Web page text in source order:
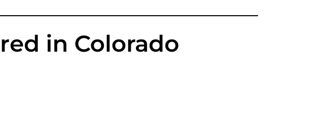
in Colorado